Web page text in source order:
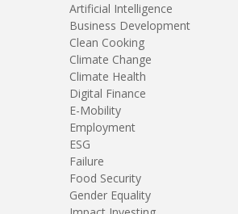
Artificial Intelligence
Business Development
Clean Cooking
Climate Change
Climate Health
Digital Finance
E-Mobility
Employment
ESG
Failure
Food Security
Gender Equality